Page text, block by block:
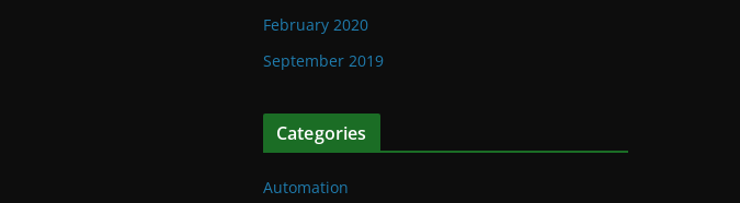
February 2020
September 2019
Categories
Automation